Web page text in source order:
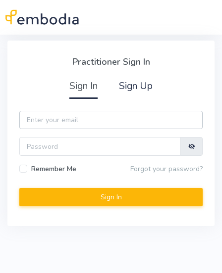
Practitioner Sign In
Sign In Sign Up
Email
Password
Remember Me Forgot your password?